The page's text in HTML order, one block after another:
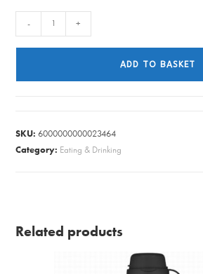
RAMEN
- +
ADD TO BASKET
SKU:6000000000023464
Category: Eating & Drinking
Related products